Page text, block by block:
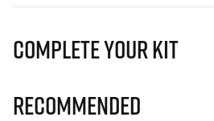
Complete Your Kit
Recommended